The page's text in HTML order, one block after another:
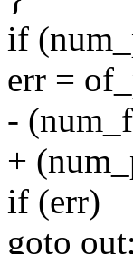
if
err =
-
+
if (err)
goto out;